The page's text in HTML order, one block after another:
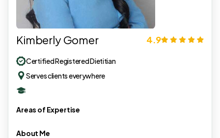
Kimberly Gomer 4.9
Certified Registered Dietitian
Serves clients everywhere
Areas of Expertise
About Me